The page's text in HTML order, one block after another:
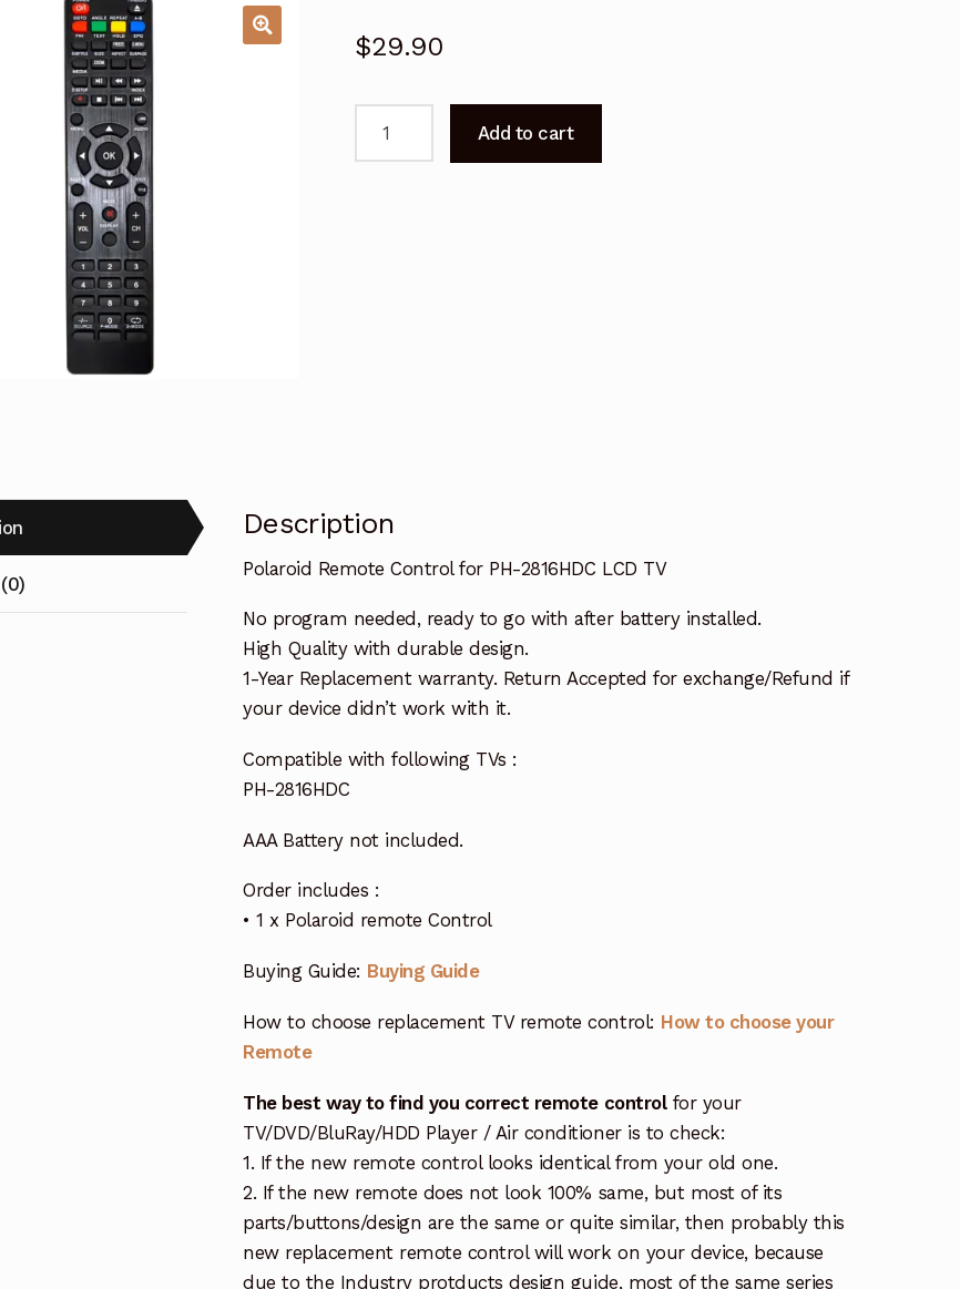
$29.90
Add to cart
Description
Polaroid Remote Control for PH-2816HDC LCD TV
No program needed, ready to go with after battery installed.
High Quality with durable design.
1-Year Replacement warranty. Return Accepted for exchange/Refund if
your device didn’t work with it.
Compatible with following TVs :
PH-2816HDC
AAA Battery not included.
Order includes :
• 1 x Polaroid remote Control
Buying Guide: Buying Guide
How to choose replacement TV remote control: How to choose your
Remote
The best way to find you correct remote controlfor your
TV/DVD/BluRay/HDD Player / Air conditioner is to check:
1. If the new remote control looks identical from your old one.
2. If the new remote does not look 100% same, but most of its
parts/buttons/design are the same or quite similar, then probably this
new replacement remote control will work on your device, because
due to the Industry protducts design guide, most of the same series